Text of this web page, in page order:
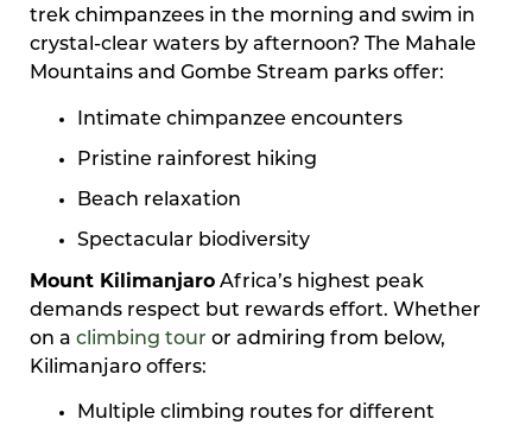
trek chimpanzees in the morning and swim in
crystal-clear waters by afternoon? The Mahale
Mountains and Gombe Stream parks offer:
Intimate chimpanzee encounters
Pristine rainforest hiking
Beach relaxation
Spectacular biodiversity
Mount Kilimanjaro Africa’s highest peak
demands respect but rewards effort. Whether
on a climbing tour or admiring from below,
Kilimanjaro offers:
Multiple climbing routes for different